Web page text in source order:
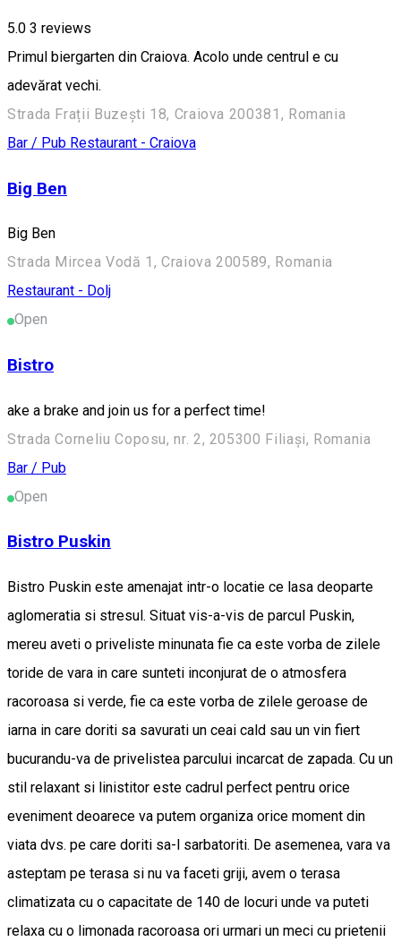
5.0 3 reviews
Primul biergarten din Craiova. Acolo unde centrul e cu
adevărat vechi.
Strada Frații Buzești 18, Craiova 200381, Romania
Bar / Pub Restaurant - Craiova
Big Ben
Big Ben
Strada Mircea Vodă 1, Craiova 200589, Romania
Restaurant - Dolj
Open
Bistro
ake a brake and join us for a perfect time!
Strada Corneliu Coposu, nr. 2, 205300 Filiași, Romania
Bar / Pub
Open
Bistro Puskin
Bistro Puskin este amenajat intr-o locatie ce lasa deoparte
aglomeratia si stresul. Situat vis-a-vis de parcul Puskin,
mereu aveti o priveliste minunata fie ca este vorba de zilele
toride de vara in care sunteti inconjurat de o atmosfera
racoroasa si verde, fie ca este vorba de zilele geroase de
iarna in care doriti sa savurati un ceai cald sau un vin fiert
bucurandu-va de privelistea parcului incarcat de zapada. Cu un
stil relaxant si linistitor este cadrul perfect pentru orice
eveniment deoarece va putem organiza orice moment din
viata dvs. pe care doriti sa-l sarbatoriti. De asemenea, vara va
asteptam pe terasa si nu va faceti griji, avem o terasa
climatizata cu o capacitate de 140 de locuri unde va puteti
relaxa cu o limonada racoroasa ori urmari un meci cu prietenii